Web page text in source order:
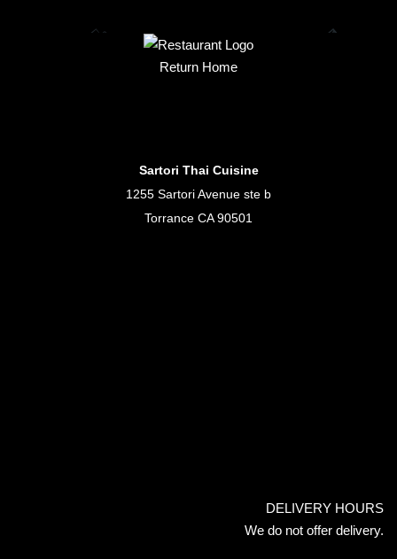
Return Home
Sartori Thai Cuisine
1255 Sartori Avenue ste b
Torrance CA 90501
DELIVERY HOURS
We do not offer delivery.